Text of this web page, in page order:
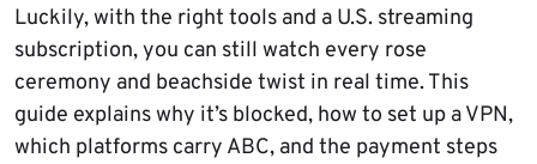
Luckily, with the right tools and a U.S. streaming
subscription, you can still watch every rose
ceremony and beachside twist in real time. This
guide explains why it’s blocked, how to set up a VPN,
which platforms carry ABC, and the payment steps